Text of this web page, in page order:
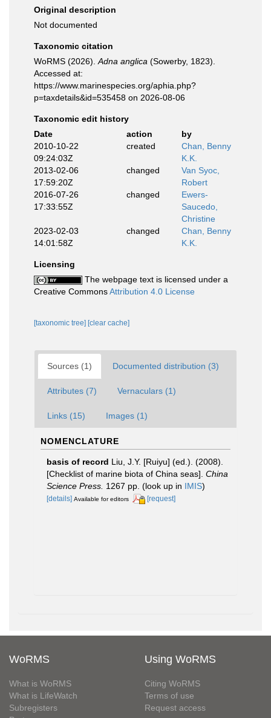
Original description
Not documented
Taxonomic citation
WoRMS (2026). Adna anglica (Sowerby, 1823).
Accessed at:
https://www.marinespecies.org/aphia.php?
p=taxdetails&id=535458 on 2026-08-06
Taxonomic edit history
Date
action
by
2010-10-22
09:24:03Z
created
Chan, Benny
K.K.
2013-02-06
17:59:20Z
changed
Van Syoc,
Robert
2016-07-26
17:33:55Z
changed
Ewers-
Saucedo,
Christine
2023-02-03
14:01:58Z
changed
Chan, Benny
K.K.
Licensing
The webpage text is licensed under a
Creative CommonsAttribution 4.0 License
[taxonomic tree] [clear cache]
Sources (1) Documented distribution (3)
Attributes (7) Vernaculars (1)
Links (15) Images (1)
NOMENCLATURE
basis of record Liu, J.Y. [Ruiyu] (ed.). (2008).
[Checklist of marine biota of China seas]. China
Science Press. 1267 pp. (look up in IMIS)
[details] Available for editors [request]
WoRMS
What is WoRMS
What is LifeWatch
Subregisters
Using WoRMS
Citing WoRMS
Terms of use
Request access